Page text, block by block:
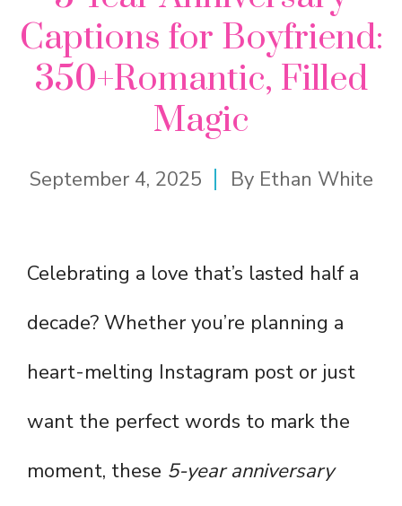
Captions for Boyfriend:
350+Romantic, Filled
Magic
September 4, 2025 By Ethan White
Celebrating a love that’s lasted half a
decade? Whether you’re planning a
heart-melting Instagram post or just
want the perfect words to mark the
moment, these 5-year anniversary